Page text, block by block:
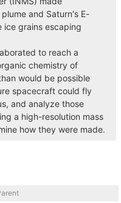
and Saturn's E-
ice grains escaping
to reach a
chemistry of
would be possible
spacecraft could fly
and analyze those
a high-resolution mass
how they were made.